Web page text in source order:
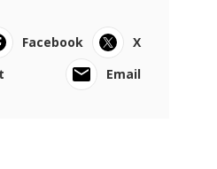
Facebook
X
Email